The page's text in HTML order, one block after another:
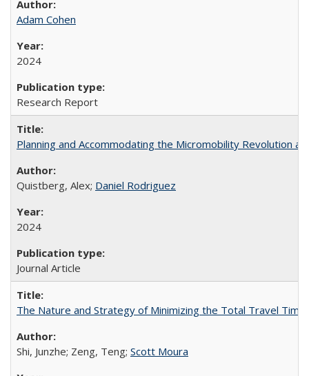
Adam Cohen
2024
Research Report
Planning and Accommodating the Micromobility Revolution
Quistberg, Alex; Daniel Rodriguez
2024
Journal Article
The Nature and Strategy of Minimizing the Total Travel
Shi, Junzhe; Zeng, Teng; Scott Moura